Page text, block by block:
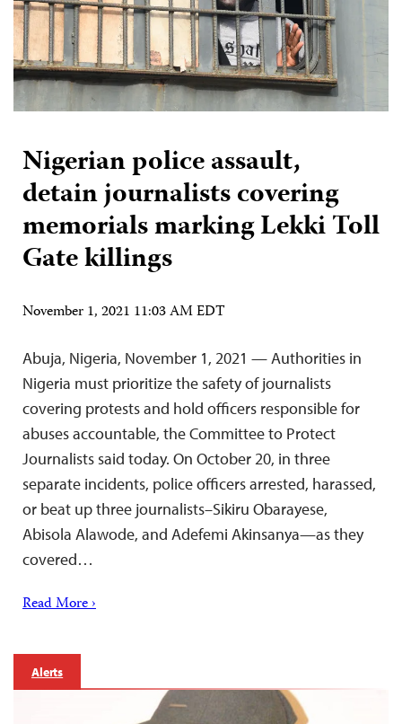
Nigerian police assault,
detain journalists covering
memorials marking Lekki Toll
Gate killings
November 1, 2021 11:03 AM EDT
Abuja, Nigeria, November 1, 2021 — Authorities in
Nigeria must prioritize the safety of journalists
covering protests and hold officers responsible for
abuses accountable, the Committee to Protect
Journalists said today. On October 20, in three
separate incidents, police officers arrested, harassed,
or beat up three journalists–Sikiru Obarayese,
Abisola Alawode, and Adefemi Akinsanya—as they
covered…
Read More ›
Alerts